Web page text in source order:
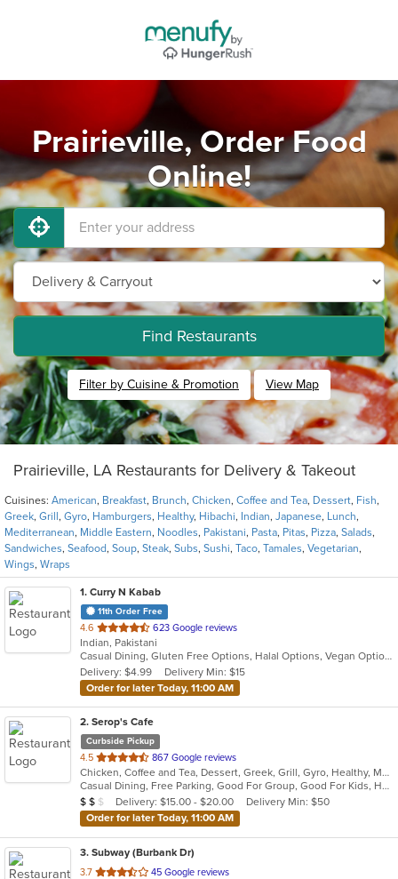
Prairieville, Order Food
Online!
Find Restaurants
Filter by Cuisine & Promotion View Map
Prairieville, LA Restaurants for Delivery & Takeout
Cuisines: American, Breakfast, Brunch, Chicken, Coffee and Tea, Dessert, Fish,
Greek, Grill , Gyro, Hamburgers, Healthy, Hibachi, Indian, Japanese, Lunch,
Mediterranean, Middle Eastern, Noodles, Pakistani, Pasta, Pitas, Pizza, Salads,
Sandwiches, Seafood, Soup, Steak, Subs, Sushi, Taco, Tamales, Vegetarian,
Wings, Wraps
1. Curry N Kabab
11th Order Free
4.6 out
of
5
stars.
623 Google reviews
Indian, Pakistani
Casual Dining, Gluten Free Options, Halal Options, Vegan Options, Vegetarian Options
Delivery: $4.99
Delivery Min: $15
Order for later Today, 11:00 AM
2. Serop's Cafe
Curbside Pickup
4.5 out
of
5
stars.
867 Google reviews
Chicken, Coffee and Tea, Dessert, Greek, Grill, Gyro, Healthy, Mediterranean, Middle Eastern, Pitas, Salads, Sandwiches, Seafood, Soup, Wraps
Casual Dining, Free Parking, Good For Group, Good For Kids, Has TV, Healthy Options, Kids Menu, Outdoor Seating, Vegetarian Options
Average Item Cost: $15
$ $ $ Delivery: $15.00 - $20.00
Delivery Min: $50
Order for later Today, 11:00 AM
3. Subway (Burbank Dr)
3.7 out
45 Google reviews